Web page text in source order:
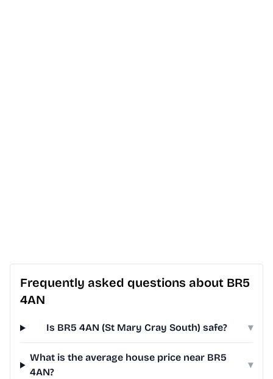
Frequently asked questions about BR5
4AN
Is BR5 4AN (St Mary Cray South) safe? ▾
What is the average house price near BR5
4AN?
▾